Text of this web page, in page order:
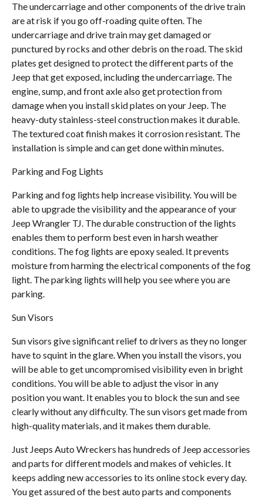
The undercarriage and other components of the drive train
are at risk if you go off-roading quite often. The
undercarriage and drive train may get damaged or
punctured by rocks and other debris on the road. The skid
plates get designed to protect the different parts of the
Jeep that get exposed, including the undercarriage. The
engine, sump, and front axle also get protection from
damage when you install skid plates on your Jeep. The
heavy-duty stainless-steel construction makes it durable.
The textured coat finish makes it corrosion resistant. The
installation is simple and can get done within minutes.
Parking and Fog Lights
Parking and fog lights help increase visibility. You will be
able to upgrade the visibility and the appearance of your
Jeep Wrangler TJ. The durable construction of the lights
enables them to perform best even in harsh weather
conditions. The fog lights are epoxy sealed. It prevents
moisture from harming the electrical components of the fog
light. The parking lights will help you see where you are
parking.
Sun Visors
Sun visors give significant relief to drivers as they no longer
have to squint in the glare. When you install the visors, you
will be able to get uncompromised visibility even in bright
conditions. You will be able to adjust the visor in any
position you want. It enables you to block the sun and see
clearly without any difficulty. The sun visors get made from
high-quality materials, and it makes them durable.
Just Jeeps Auto Wreckers has hundreds of Jeep accessories
and parts for different models and makes of vehicles. It
keeps adding new accessories to its online stock every day.
You get assured of the best auto parts and components